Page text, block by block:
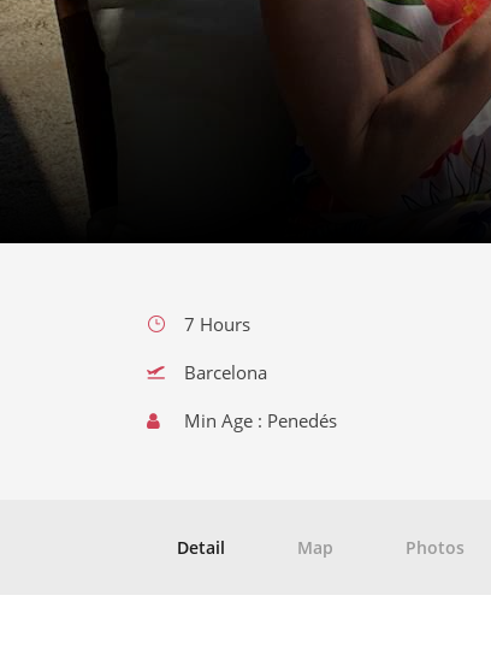
7 Hours
Barcelona
Min Age : Penedés
Detail Map Photos